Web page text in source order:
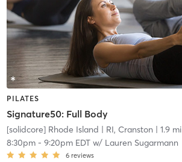
PILATES
Signature50: Full Body
[solidcore] Rhode Island | RI, Cranston | 1.9 mi
8:30pm- 9:20pm EDTw/ Lauren Sugarmann
6 reviews